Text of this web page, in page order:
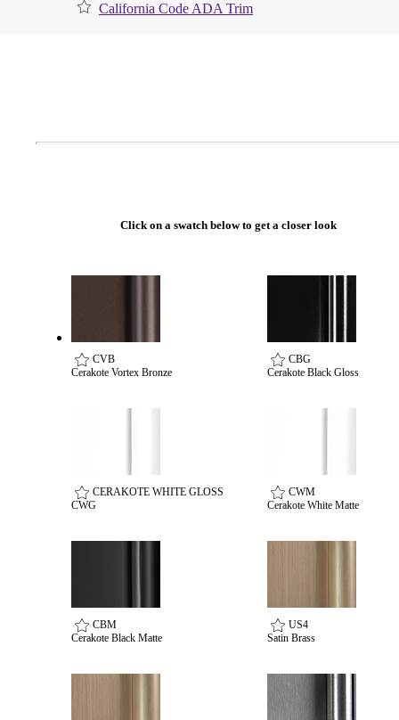
ADA Compliant Solutions
Ligature Resistant Solutions
Find a Distributor
California Code ADA Trim
Click on a swatch below to get a closer look
CVB
Cerakote Vortex Bronze
CBG
Cerakote Black Gloss
CERAKOTE WHITE GLOSS
CWG
CWM
Cerakote White Matte
CBM
Cerakote Black Matte
US4
Satin Brass